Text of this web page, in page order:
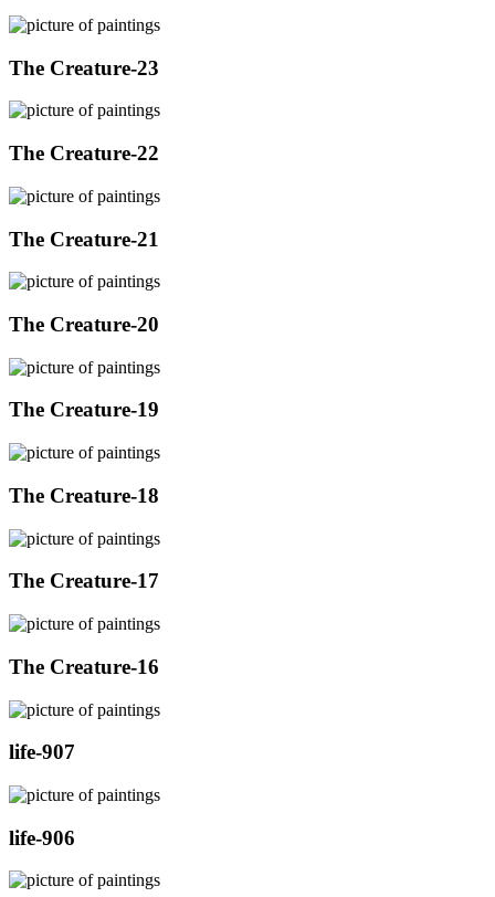
The Creature-23
The Creature-22
The Creature-21
The Creature-20
The Creature-19
The Creature-18
The Creature-17
The Creature-16
life-907
life-906